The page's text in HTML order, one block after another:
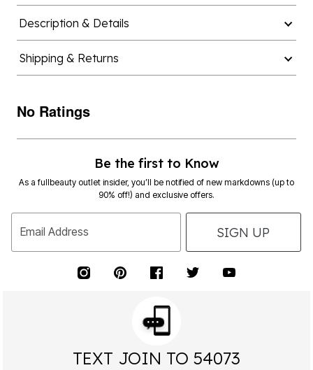
Description & Details
Shipping & Returns
No Ratings
Be the first to Know
As a fullbeauty outlet insider, you’ll be notified of new markdowns (up to
90% off!) and exclusive offers.
Email Address SIGN UP
TEXT JOIN TO 54073